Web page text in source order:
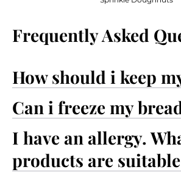
How should i keep
Can i freeze my
I have an allergy.
products are
Frequently Asked